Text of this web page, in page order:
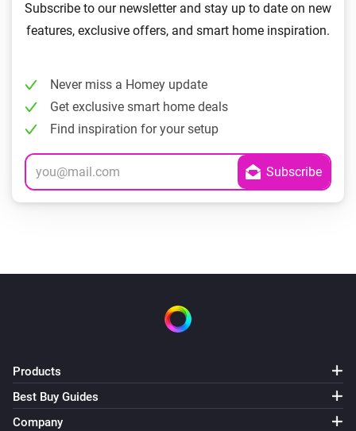
Subscribe to our newsletter and stay up to date on new
features, exclusive offers, and smart home inspiration.
Never miss a Homey update
Get exclusive smart home deals
Find inspiration for your setup
Products
Best Buy Guides
Company